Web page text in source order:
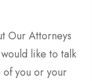
Our Attorneys
like to talk
you or your